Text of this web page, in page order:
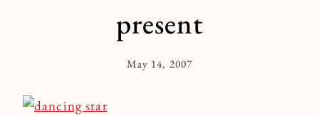
present
By
May 14, 2007